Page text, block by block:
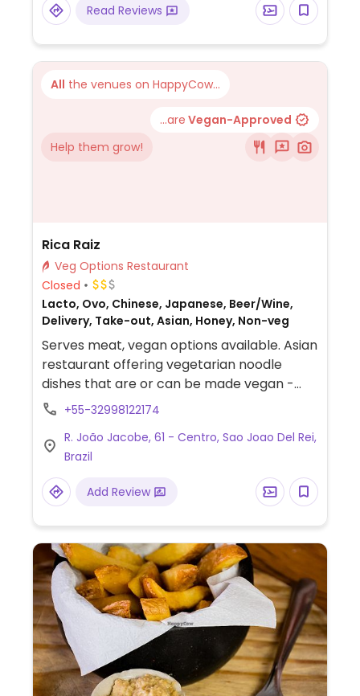
Read Reviews
All the venues on HappyCow...
...are Vegan-Approved
Help them grow!
Rica Raiz
Veg Options Restaurant
Closed
Lacto, Ovo, Chinese, Japanese, Beer/Wine,
Delivery, Take-out, Asian, Honey, Non-veg
Serves meat, vegan options available. Asian
restaurant offering vegetarian noodle
dishes that are or can be made vegan -
ask staff.
+55-32998122174
R. João Jacobe, 61 - Centro, Sao Joao Del Rei,
Brazil
Add Review